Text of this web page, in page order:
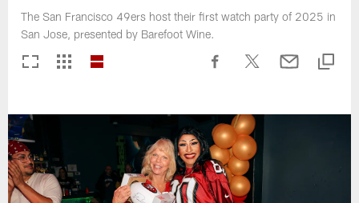
The San Francisco 49ers host their first watch party of 2025 in
San Jose, presented by Barefoot Wine.